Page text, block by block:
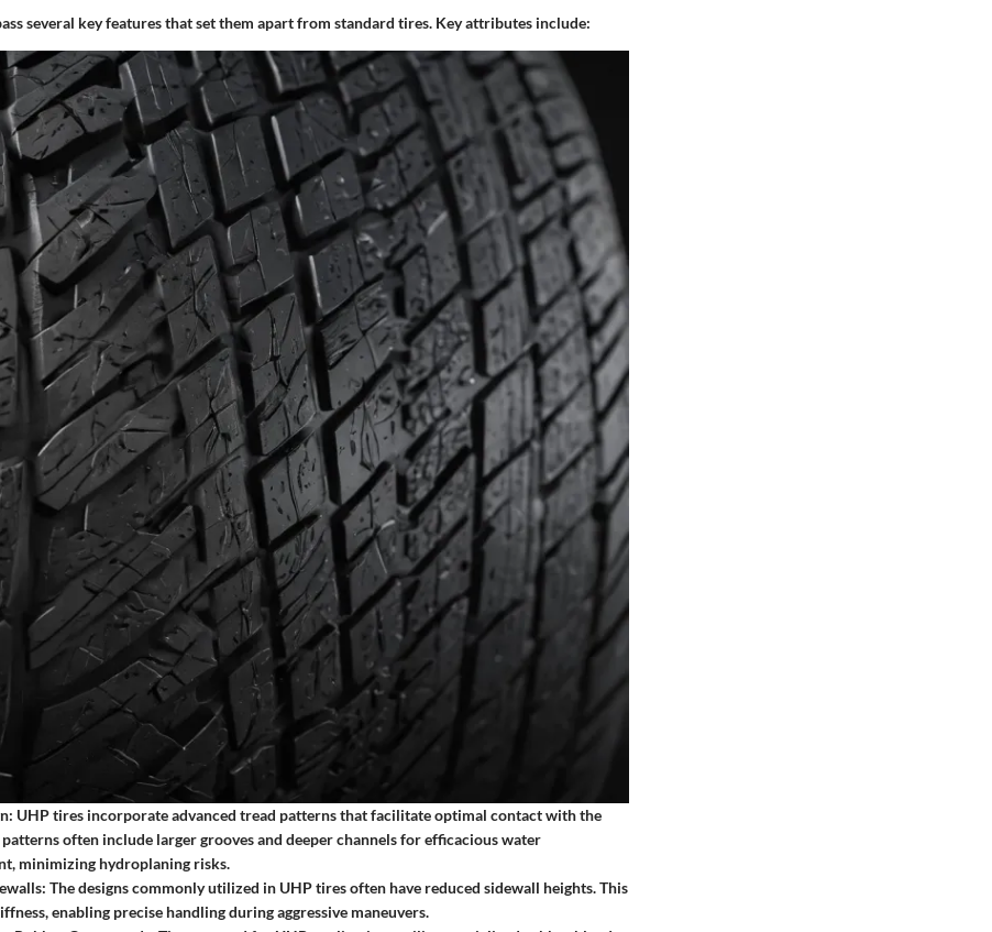
several key features that set them apart from standard tires. Key attributes include:
UHP tires incorporate advanced tread patterns that facilitate optimal contact with the
patterns often include larger grooves and deeper channels for efficacious water
minimizing hydroplaning risks.
The designs commonly utilized in UHP tires often have reduced sidewall heights. This
enabling precise handling during aggressive maneuvers.